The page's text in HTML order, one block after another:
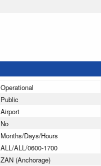
Operational
Public
Airport
No
Months/Days/Hours
ALL/ALL/0600-1700
ZAN (Anchorage)